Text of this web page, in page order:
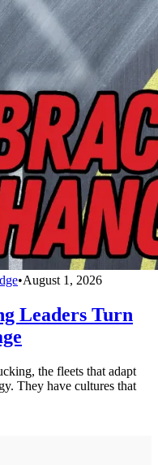
•August 1, 2026
Leaders Turn
the fleets that adapt
They have cultures that